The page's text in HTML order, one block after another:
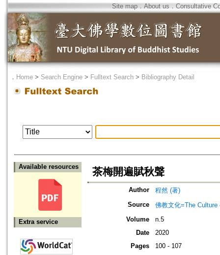
Site map．About us ． Consultative
． Home > Search Engine > Fulltext Search > Bibliography Detail
Available resources
Extra service
茶梅開遍賦秋聲
Author
程然 (著)
Source
佛教文化=The
Volume
n.5
Date
2020
Pages
100 - 107